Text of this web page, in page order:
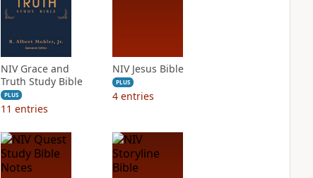
NIV Grace and
Truth Study Bible
PLUS
11 entries
NIV Jesus Bible
PLUS
4 entries